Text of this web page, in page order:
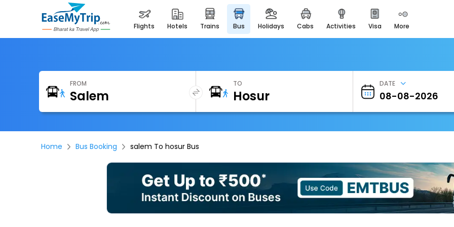
flights hotels trains bus holidays cabs activities visa more
Heritage & Events
Majestic Monuments of
EaseMyTrip Cards
EasyEloped
EasyDarshan
Badrinath
For Divine Blessings
Airport Experience
Enjoy airport service
FROM TO DATE
Home Bus Booking salem To hosur Bus